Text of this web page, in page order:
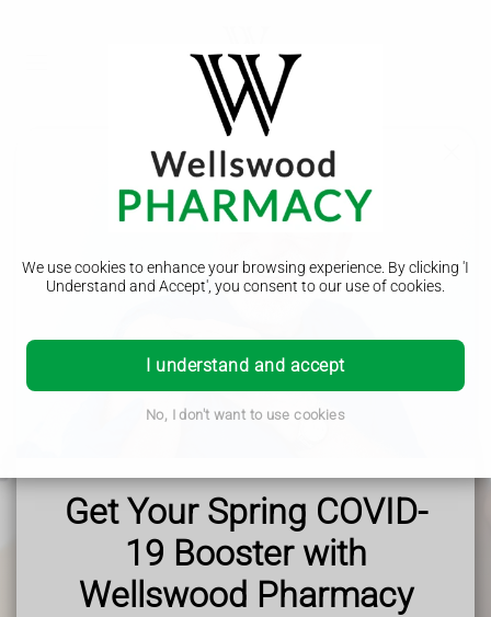
Get Your Spring COVID-
19 Booster with
Wellswood Pharmacy
We use cookies to enhance your browsing experience. By clicking 'I
Understand and Accept', you consent to our use of cookies.
I understand and accept
No, I don't want to use cookies
Nominate Us
To nominate us for all your prescription needs please
complete the form below.